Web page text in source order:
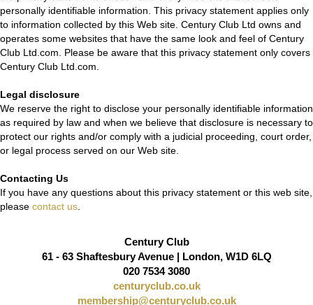
personally identifiable information. This privacy statement applies only
to information collected by this Web site. Century Club Ltd owns and
operates some websites that have the same look and feel of Century
Club Ltd.com. Please be aware that this privacy statement only covers
Century Club Ltd.com.
Legal disclosure
We reserve the right to disclose your personally identifiable information
as required by law and when we believe that disclosure is necessary to
protect our rights and/or comply with a judicial proceeding, court order,
or legal process served on our Web site.
Contacting Us
If you have any questions about this privacy statement or this web site,
please contact us
Century Club
61 - 63 Shaftesbury Avenue | London, W1D 6LQ
020 7534 3080
centuryclub.co.uk
membership@centuryclub.co.uk